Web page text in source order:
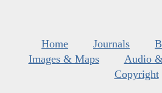
Home Journals
Images & Maps
Audio
Copyright